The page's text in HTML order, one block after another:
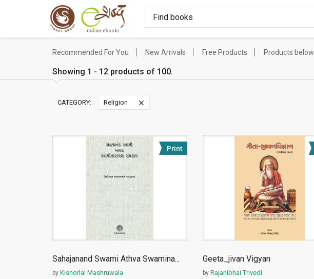
Recommended For You New Arrivals Free Products Products below
Showing 1 - 12 products of 100.
CATEGORY: Religion
Print
Sahajanand Swami Athva Swamina...
by Kishorlal Mashruwala
Geeta_jivan Vigyan
by Rajanibhai Trivedi